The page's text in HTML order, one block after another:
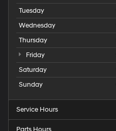
Tuesday
Wednesday
Thursday
Friday
Saturday
Sunday
Service Hours
Parts Hours